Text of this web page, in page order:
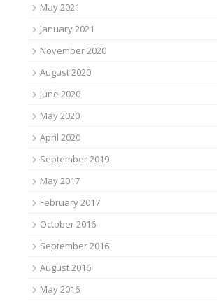
May 2021
January 2021
November 2020
August 2020
June 2020
May 2020
April 2020
September 2019
May 2017
February 2017
October 2016
September 2016
August 2016
May 2016